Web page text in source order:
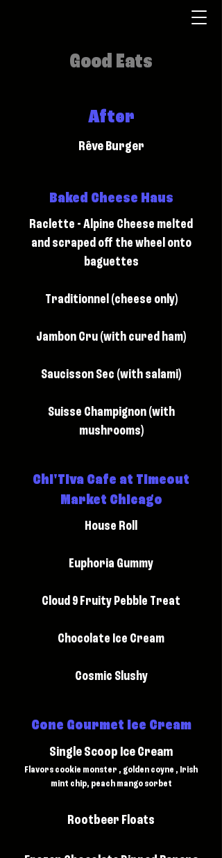
Good Eats
After
Rêve Burger
Baked Cheese Haus
Raclette - Alpine Cheese melted
and scraped off the wheel onto
baguettes
Traditionnel (cheese only)
Jambon Cru (with cured ham)
Saucisson Sec (with salami)
Suisse Champignon (with
mushrooms)
Chi'Tiva Cafe at Timeout
Market Chicago
House Roll
Euphoria Gummy
Cloud 9 Fruity Pebble Treat
Chocolate Ice Cream
Cosmic Slushy
Cone Gourmet Ice Cream
Single Scoop Ice Cream
Flavors cookie monster , golden coyne , Irish
mint chip, peach mango sorbet
Rootbeer Floats